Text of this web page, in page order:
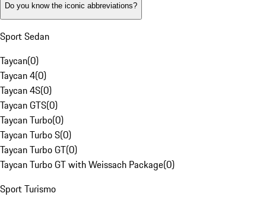
Do you know the iconic abbreviations?
Sport Sedan
Taycan(0)
Taycan 4(0)
Taycan 4S(0)
Taycan GTS(0)
Taycan Turbo(0)
Taycan Turbo S(0)
Taycan Turbo GT(0)
Taycan Turbo GT with Weissach Package(0)
Sport Turismo